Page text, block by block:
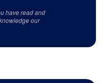
have read and
our